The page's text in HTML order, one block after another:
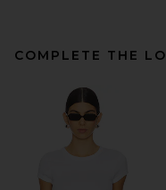
COMPLETE THE